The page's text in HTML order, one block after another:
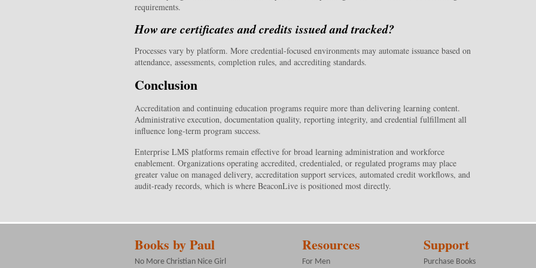
requirements.
How are certificates and credits issued and tracked?
Processes vary by platform. More credential-focused environments may automate issuance based on
attendance, assessments, completion rules, and accrediting standards.
Conclusion
Accreditation and continuing education programs require more than delivering learning content.
Administrative execution, documentation quality, reporting integrity, and credential fulfillment all
influence long-term program success.
Enterprise LMS platforms remain effective for broad learning administration and workforce
enablement. Organizations operating accredited, credentialed, or regulated programs may place
greater value on managed delivery, accreditation support services, automated credit workflows, and
audit-ready records, which is where BeaconLive is positioned most directly.
Books by Paul
No More Christian Nice Girl
Resources
For Men
Support
Purchase Books